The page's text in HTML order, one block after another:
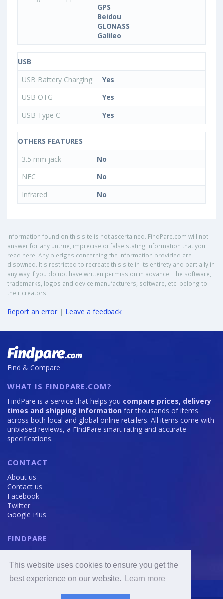
This website uses cookies to ensure you get the
best experience on our website.
Learn more
GPS
Beidou
GLONASS
Galileo
USB
USB Battery Charging
Yes
USB OTG
Yes
USB Type C
Yes
OTHERS FEATURES
3.5 mm jack
No
NFC
No
Infrared
No
Information found on this site is not ascertained. FindPare.com will not
answer for any untrue, imprecise or false stating information that you
read here. Any pledges concerning the information provided are
disowned. It's restricted to recreate this site in its entirety and partially in
any way if you do not have written permission in advance. The software,
trademarks, logos and device manufacturers, software, etc. belong to
their creators.
Report an error | Leave a feedback
Find & Compare
WHAT IS FINDPARE.COM?
FindPare is a service that helps you compare prices, delivery
times and shipping information for thousands of items
across both local and global online retailers. All items come with
unbiased reviews, a FindPare smart rating and accurate
specifications.
CONTACT
About us
Contact us
Facebook
Twitter
Google Plus
FINDPARE
Terms and Conditions